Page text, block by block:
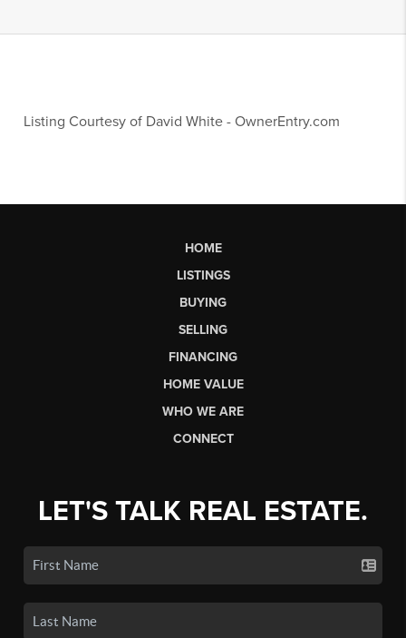
Listing Courtesy of David White -OwnerEntry.com
HOME
LISTINGS
BUYING
SELLING
FINANCING
HOME VALUE
WHO WE ARE
CONNECT
LET'S TALK REAL ESTATE.